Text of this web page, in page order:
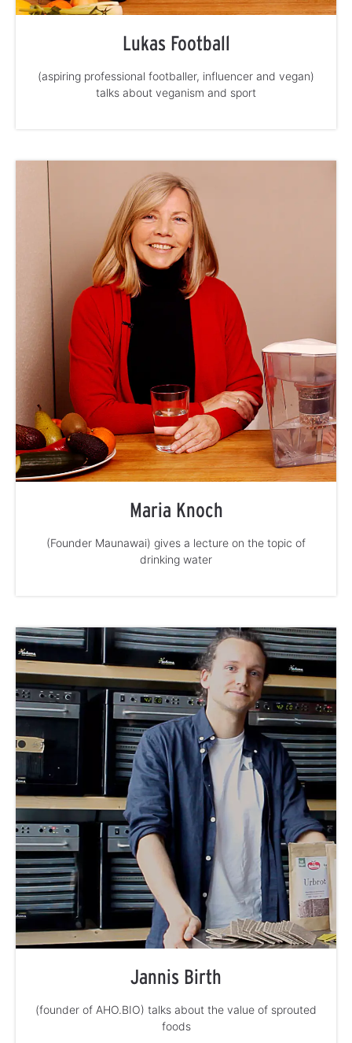
Lukas Football
(aspiring professional footballer, influencer and vegan)
talks about veganism and sport
Maria Knoch
(Founder Maunawai) gives a lecture on the topic of
drinking water
Jannis Birth
(founder of AHO.BIO) talks about the value of sprouted
foods